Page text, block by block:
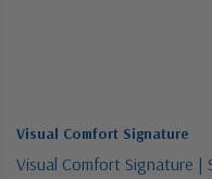
Visual Comfort Signature
Visual Comfort Signature |